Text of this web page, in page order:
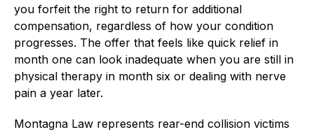
you forfeit the right to return for additional
compensation, regardless of how your condition
progresses. The offer that feels like quick relief in
month one can look inadequate when you are still in
physical therapy in month six or dealing with nerve
pain a year later.
Montagna Law represents rear-end collision victims